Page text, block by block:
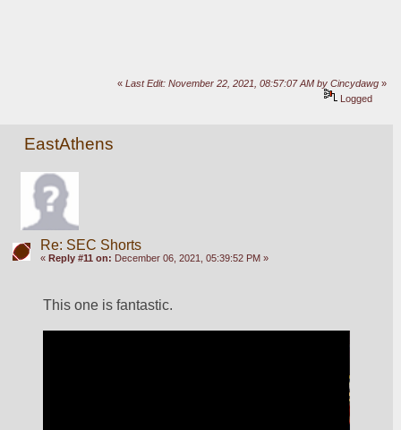
«Last Edit: November 22, 2021, 08:57:07 AM by Cincydawg »
Logged
EastAthens
Re: SEC Shorts
« Reply #11 on: December 06, 2021, 05:39:52 PM »
This one is fantastic.